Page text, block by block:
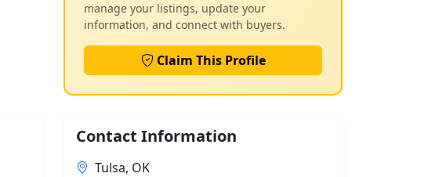
manage your listings, update your
information, and connect with buyers.
Claim This Profile
Contact Information
Tulsa, OK